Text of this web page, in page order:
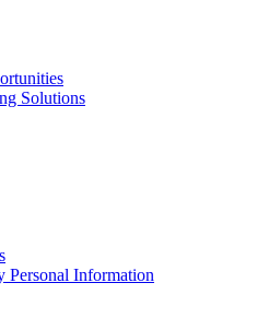
Solutions
Personal Information